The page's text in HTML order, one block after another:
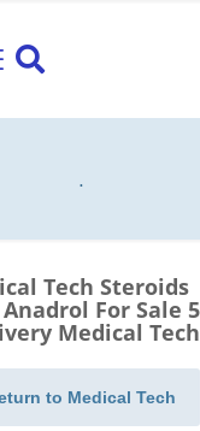
.
Tech Steroids
Anadrol For Sale
Medical Tech
to Medical Tech